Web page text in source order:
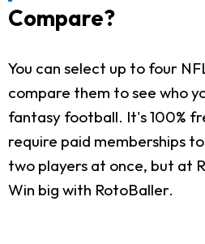
Compare?
You can select up to four
compare them to see who
fantasy football. It's 100%
require paid memberships
two players at once, but at
Win big with RotoBaller.